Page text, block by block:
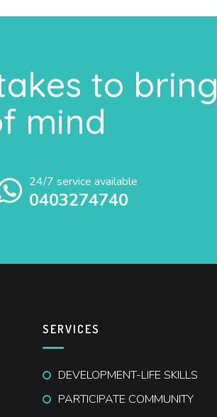
to bring
mind
24/7 service available
0403274740
SERVICES
DEVELOPMENT-LIFE SKILLS
PARTICIPATE COMMUNITY